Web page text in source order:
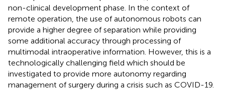
non-clinical development phase. In the context of
remote operation, the use of autonomous robots can
provide a higher degree of separation while providing
some additional accuracy through processing of
multimodal intraoperative information. However, this is a
technologically challenging field which should be
investigated to provide more autonomy regarding
management of surgery during a crisis such as COVID-19.